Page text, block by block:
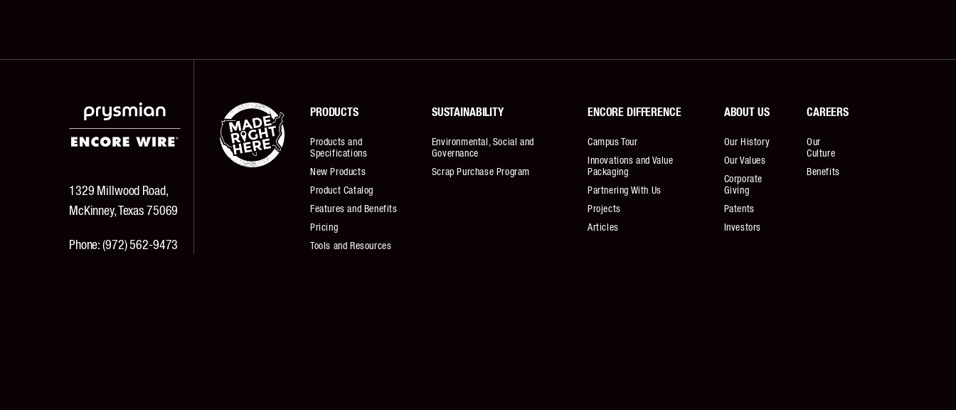
1329 Millwood Road,
McKinney, Texas 75069
Phone: (972) 562-9473
PRODUCTS
Products and
Specifications
New Products
Product Catalog
Features and Benefits
Pricing
Tools and Resources
SUSTAINABILITY
Environmental, Social and
Governance
Scrap Purchase Program
ENCORE DIFFERENCE
Campus Tour
Innovations and Value
Packaging
Partnering With Us
Projects
Articles
ABOUT US
Our History
Our Values
Corporate
Giving
Patents
Investors
CAREERS
Our
Culture
Benefits